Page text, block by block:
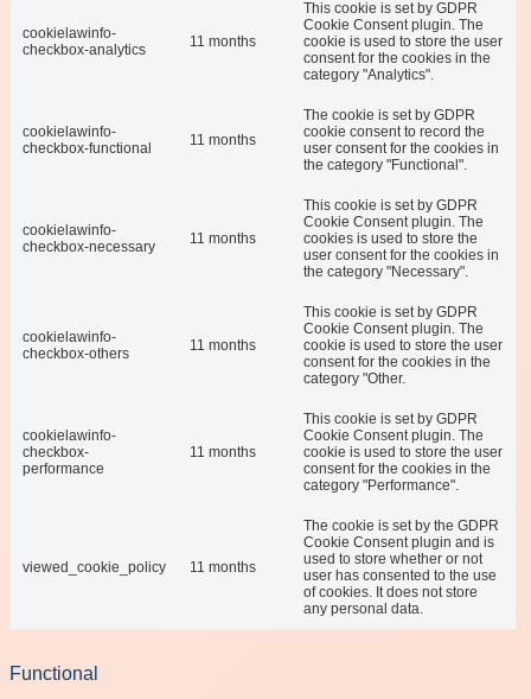
cookielawinfo-
checkbox-analytics
11 months
This cookie is set by GDPR
Cookie Consent plugin. The
cookie is used to store the user
consent for the cookies in the
category "Analytics".
cookielawinfo-
checkbox-functional
11 months
The cookie is set by GDPR
cookie consent to record the
user consent for the cookies in
the category "Functional".
cookielawinfo-
checkbox-necessary
11 months
This cookie is set by GDPR
Cookie Consent plugin. The
cookies is used to store the
user consent for the cookies in
the category "Necessary".
cookielawinfo-
checkbox-others
11 months
This cookie is set by GDPR
Cookie Consent plugin. The
cookie is used to store the user
consent for the cookies in the
category "Other.
cookielawinfo-
checkbox-
performance
11 months
This cookie is set by GDPR
Cookie Consent plugin. The
cookie is used to store the user
consent for the cookies in the
category "Performance".
viewed_cookie_policy 11 months
The cookie is set by the GDPR
Cookie Consent plugin and is
used to store whether or not
user has consented to the use
of cookies. It does not store
any personal data.
Functional